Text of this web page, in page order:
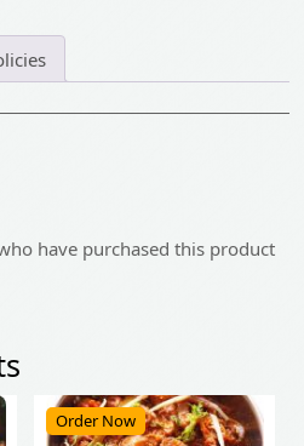
have purchased this product
Order Now